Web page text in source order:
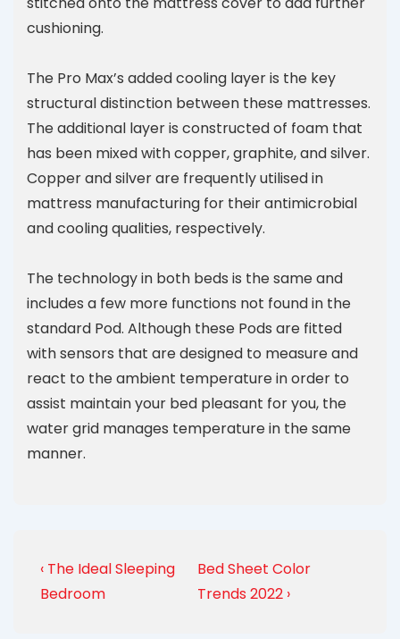
cushioning.
The Pro Max’s added cooling layer is the key
structural distinction between these mattresses.
The additional layer is constructed of foam that
has been mixed with copper, graphite, and silver.
Copper and silver are frequently utilised in
mattress manufacturing for their antimicrobial
and cooling qualities, respectively.
The technology in both beds is the same and
includes a few more functions not found in the
standard Pod. Although these Pods are fitted
with sensors that are designed to measure and
react to the ambient temperature in order to
assist maintain your bed pleasant for you, the
water grid manages temperature in the same
manner.
‹ The Ideal Sleeping
Bedroom
Bed Sheet Color
Trends 2022 ›